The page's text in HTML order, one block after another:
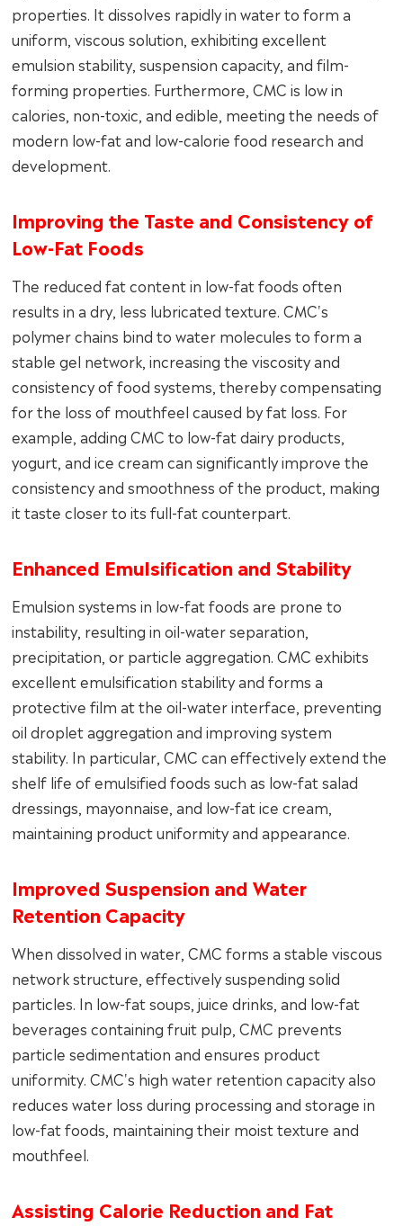
properties. It dissolves rapidly in water to form a
uniform, viscous solution, exhibiting excellent
emulsion stability, suspension capacity, and film-
forming properties. Furthermore, CMC is low in
calories, non-toxic, and edible, meeting the needs of
modern low-fat and low-calorie food research and
development.
Improving the Taste and Consistency of
Low-Fat Foods
The reduced fat content in low-fat foods often
results in a dry, less lubricated texture. CMC's
polymer chains bind to water molecules to form a
stable gel network, increasing the viscosity and
consistency of food systems, thereby compensating
for the loss of mouthfeel caused by fat loss. For
example, adding CMC to low-fat dairy products,
yogurt, and ice cream can significantly improve the
consistency and smoothness of the product, making
it taste closer to its full-fat counterpart.
Enhanced Emulsification and Stability
Emulsion systems in low-fat foods are prone to
instability, resulting in oil-water separation,
precipitation, or particle aggregation. CMC exhibits
excellent emulsification stability and forms a
protective film at the oil-water interface, preventing
oil droplet aggregation and improving system
stability. In particular, CMC can effectively extend the
shelf life of emulsified foods such as low-fat salad
dressings, mayonnaise, and low-fat ice cream,
maintaining product uniformity and appearance.
Improved Suspension and Water
Retention Capacity
When dissolved in water, CMC forms a stable viscous
network structure, effectively suspending solid
particles. In low-fat soups, juice drinks, and low-fat
beverages containing fruit pulp, CMC prevents
particle sedimentation and ensures product
uniformity. CMC's high water retention capacity also
reduces water loss during processing and storage in
low-fat foods, maintaining their moist texture and
mouthfeel.
Assisting Calorie Reduction and Fat